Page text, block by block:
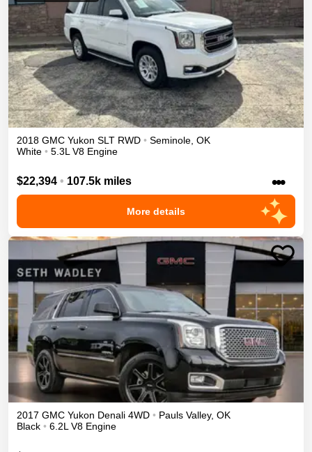
2018 GMC Yukon SLT RWD • Seminole OK
White • 5.3L V8 Engine
$22,394 • 107.5k miles •••
More details
2017 GMC Yukon Denali 4WD • Pauls Valley, OK
Black • 6.2L V8 Engine